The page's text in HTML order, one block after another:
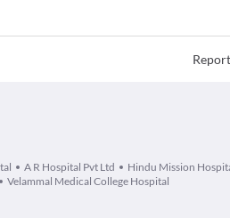
A R Hospital Pvt Ltd Hindu Mission
Velammal Medical College Hospital